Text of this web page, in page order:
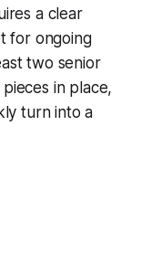
a clear
for ongoing
two senior
in place,
turn into a